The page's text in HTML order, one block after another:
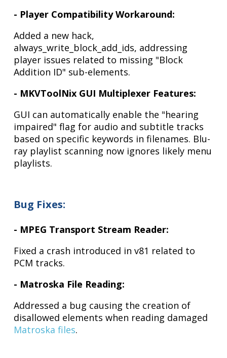
- Player Compatibility Workaround:
Added a new hack,
always_write_block_add_ids, addressing
player issues related to missing "Block
Addition ID" sub-elements.
- MKVToolNix GUI Multiplexer Features:
GUI can automatically enable the "hearing
impaired" flag for audio and subtitle tracks
based on specific keywords in filenames. Blu-
ray playlist scanning now ignores likely menu
playlists.
Bug Fixes:
- MPEG Transport Stream Reader:
Fixed a crash introduced in v81 related to
PCM tracks.
- Matroska File Reading:
Addressed a bug causing the creation of
disallowed elements when reading damaged
Matroska files.